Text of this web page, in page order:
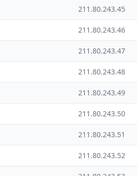
211.80.243.45
211.80.243.46
211.80.243.47
211.80.243.48
211.80.243.49
211.80.243.50
211.80.243.51
211.80.243.52